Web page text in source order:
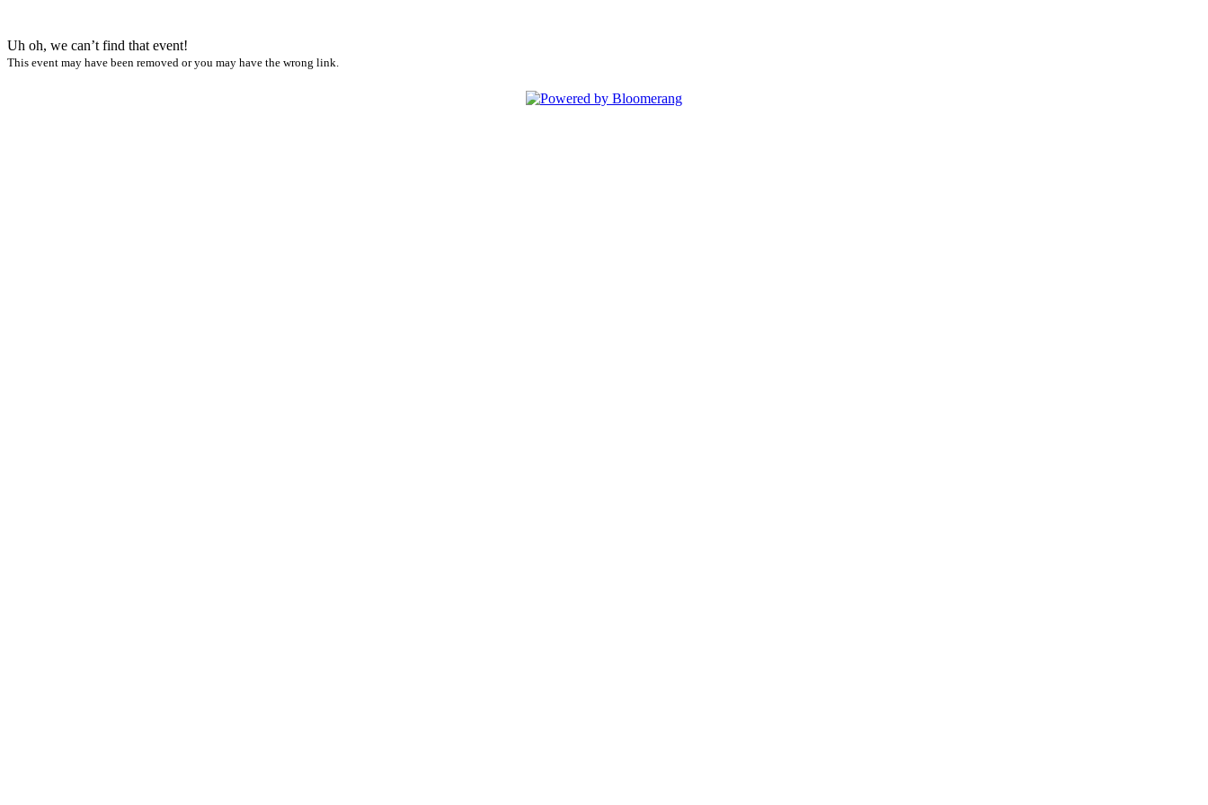
Uh oh, we can’t find that event!
This event may have been removed or you may have the wrong link.